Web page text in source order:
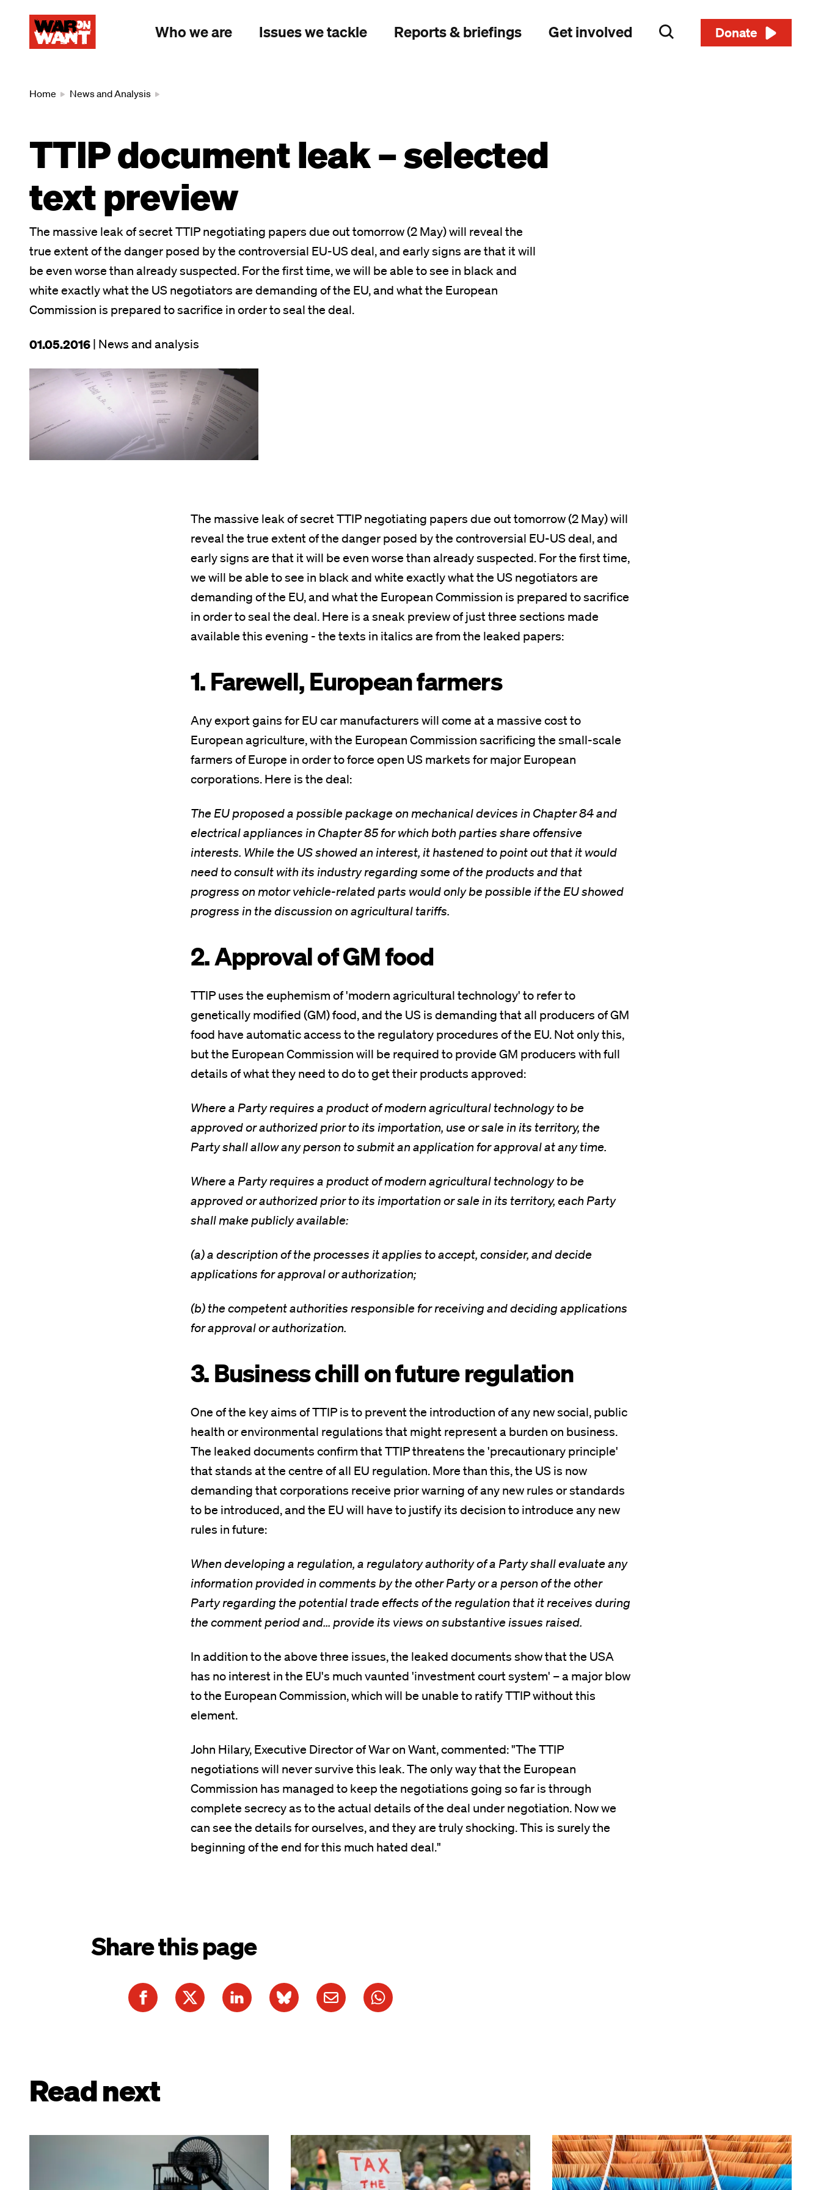
Who we are Issues we tackle Reports & briefings Get involved Search Donate
Breadcrumb
Home News and Analysis
TTIP document leak – selected
text preview
The massive leak of secret TTIP negotiating papers due out tomorrow (2 May) will reveal the
true extent of the danger posed by the controversial EU-US deal, and early signs are that it will
be even worse than already suspected. For the first time, we will be able to see in black and
white exactly what the US negotiators are demanding of the EU, and what the European
Commission is prepared to sacrifice in order to seal the deal.
This
was
01.05.2016 | News and analysis
Image
The massive leak of secret TTIP negotiating papers due out tomorrow (2 May) will
reveal the true extent of the danger posed by the controversial EU-US deal, and
early signs are that it will be even worse than already suspected. For the first time,
we will be able to see in black and white exactly what the US negotiators are
demanding of the EU, and what the European Commission is prepared to sacrifice
in order to seal the deal. Here is a sneak preview of just three sections made
available this evening - the texts in italics are from the leaked papers:
1. Farewell, European farmers
Any export gains for EU car manufacturers will come at a massive cost to
European agriculture, with the European Commission sacrificing the small-scale
farmers of Europe in order to force open US markets for major European
corporations. Here is the deal:
The EU proposed a possible package on mechanical devices in Chapter 84 and
electrical appliances in Chapter 85 for which both parties share offensive
interests. While the US showed an interest, it hastened to point out that it would
need to consult with its industry regarding some of the products and that
progress on motor vehicle-related parts would only be possible if the EU showed
progress in the discussion on agricultural tariffs.
2. Approval of GM food
TTIP uses the euphemism of 'modern agricultural technology' to refer to
genetically modified (GM) food, and the US is demanding that all producers of GM
food have automatic access to the regulatory procedures of the EU. Not only this,
but the European Commission will be required to provide GM producers with full
details of what they need to do to get their products approved:
Where a Party requires a product of modern agricultural technology to be
approved or authorized prior to its importation, use or sale in its territory, the
Party shall allow any person to submit an application for approval at any time.
Where a Party requires a product of modern agricultural technology to be
approved or authorized prior to its importation or sale in its territory, each Party
shall make publicly available:
(a) a description of the processes it applies to accept, consider, and decide
applications for approval or authorization;
(b) the competent authorities responsible for receiving and deciding applications
for approval or authorization.
3. Business chill on future regulation
One of the key aims of TTIP is to prevent the introduction of any new social, public
health or environmental regulations that might represent a burden on business.
The leaked documents confirm that TTIP threatens the 'precautionary principle'
that stands at the centre of all EU regulation. More than this, the US is now
demanding that corporations receive prior warning of any new rules or standards
to be introduced, and the EU will have to justify its decision to introduce any new
rules in future:
When developing a regulation, a regulatory authority of a Party shall evaluate any
information provided in comments by the other Party or a person of the other
Party regarding the potential trade effects of the regulation that it receives during
the comment period and... provide its views on substantive issues raised.
In addition to the above three issues, the leaked documents show that the USA
has no interest in the EU's much vaunted 'investment court system' – a major blow
to the European Commission, which will be unable to ratify TTIP without this
element.
John Hilary, Executive Director of War on Want, commented: "The TTIP
negotiations will never survive this leak. The only way that the European
Commission has managed to keep the negotiations going so far is through
complete secrecy as to the actual details of the deal under negotiation. Now we
can see the details for ourselves, and they are truly shocking. This is surely the
beginning of the end for this much hated deal."
Share this page
Read next
Image Image